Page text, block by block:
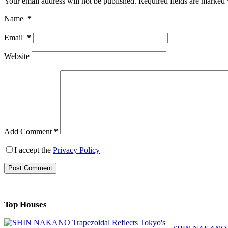
Name *
Email *
Website
Add Comment *
I accept the Privacy Policy
Post Comment
Top Houses